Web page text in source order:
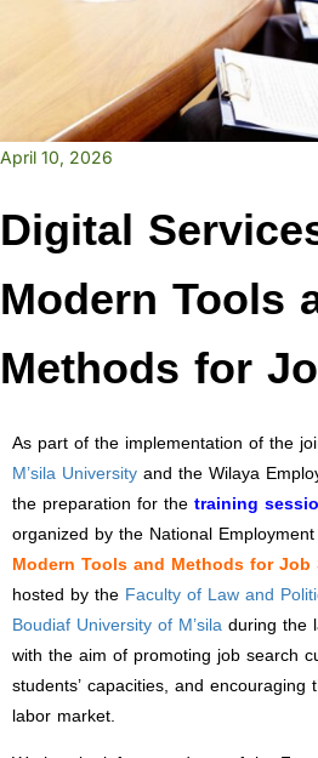
April 10, 2026
Digital
Modern Tools
Methods for
As part of the implementation of the
M’sila Universityand the Wilaya
the preparation for thetraining
organized by the National
Modern Tools and Methods for Job
hosted by the Faculty of Law and
Boudiaf University of M’siladuring the
with the aim of promoting job search
students’ capacities, and
labor market.